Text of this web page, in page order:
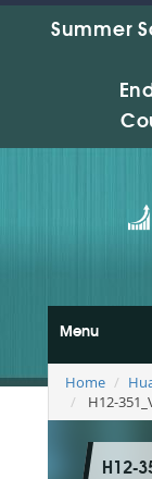
Summer
Menu
Home
H12-
H12-